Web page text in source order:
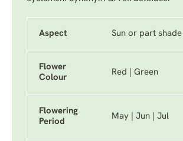
Aspect Sun or part shade
Flower
Colour
Red | Green
Flowering
Period
May | Jun | Jul